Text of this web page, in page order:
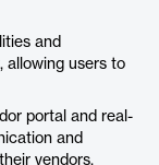
and
allowing users to
portal and real-
and
vendors.